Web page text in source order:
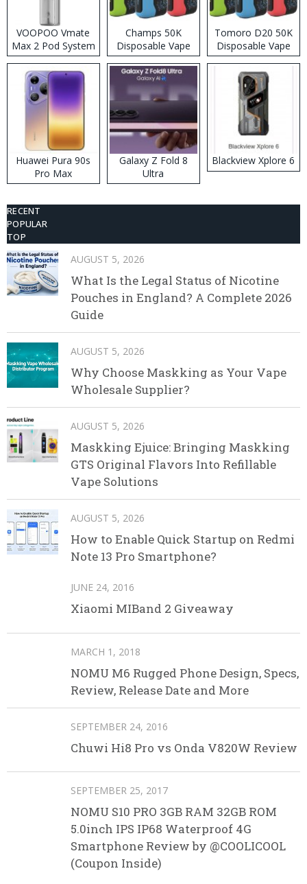
VOOPOO Vmate
Max 2 Pod System
Kit
Champs 50K
Disposable Vape
Tomoro D20 50K
Disposable Vape
Huawei Pura 90s
Pro Max
Galaxy Z Fold 8
Ultra
Blackview Xplore 6
RECENT
POPULAR
TOP
AUGUST 5, 2026
What Is the Legal Status of Nicotine
Pouches in England? A Complete 2026
Guide
AUGUST 5, 2026
Why Choose Maskking as Your Vape
Wholesale Supplier?
AUGUST 5, 2026
Maskking Ejuice: Bringing Maskking
GTS Original Flavors Into Refillable
Vape Solutions
AUGUST 5, 2026
How to Enable Quick Startup on Redmi
Note 13 Pro Smartphone?
JUNE 24, 2016
Xiaomi MIBand 2 Giveaway
MARCH 1, 2018
NOMU M6 Rugged Phone Design, Specs,
Review, Release Date and More
SEPTEMBER 24, 2016
Chuwi Hi8 Pro vs Onda V820W Review
SEPTEMBER 25, 2017
NOMU S10 PRO 3GB RAM 32GB ROM
5.0inch IPS IP68 Waterproof 4G
Smartphone Review by @COOLICOOL
(Coupon Inside)